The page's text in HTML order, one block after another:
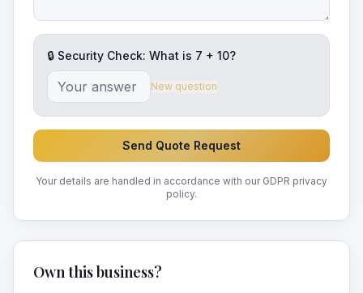
🔒 Security Check: What is 7 + 10?
New question
Send Quote Request
Your details are handled in accordance with our GDPR privacy
policy.
Own this business?